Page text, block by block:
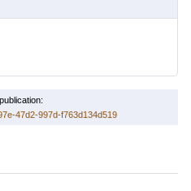
47d2-997d-f763d134d519